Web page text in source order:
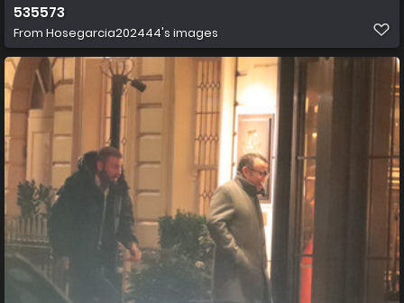
535573
From Hosegarcia202444's images